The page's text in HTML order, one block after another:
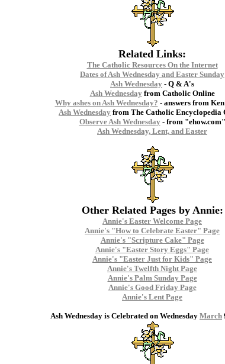
Related Links:
The Catholic Resources On the Internet
Dates of Ash Wednesday and Easter Sunday
Ash Wednesday - Q & A's
Ash Wednesday from Catholic Online
Why ashes on Ash Wednesday? - answers from
Ash Wednesday from The Catholic Encyclopedia
Observe Ash Wednesday - from "ehow.com"
Ash Wednesday, Lent, and Easter
Other Related Pages by Annie:
Annie's Easter Welcome Page
Annie's "How to Celebrate Easter" Page
Annie's "Scripture Cake" Page
Annie's "Easter Story Eggs" Page
Annie's "Easter Just for Kids" Page
Annie's Twelfth Night Page
Annie's Palm Sunday Page
Annie's Good Friday Page
Annie's Lent Page
Ash Wednesday is Celebrated on Wednesday March